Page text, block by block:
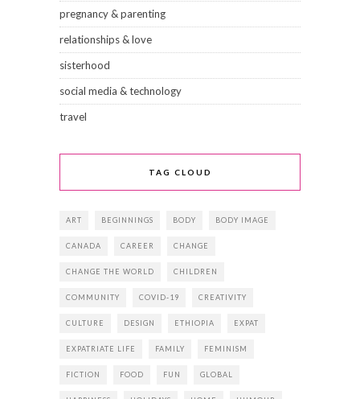
pregnancy & parenting
relationships & love
sisterhood
social media & technology
travel
TAG CLOUD
ART BEGINNINGS BODY BODY IMAGE
CANADA CAREER CHANGE
CHANGE THE WORLD CHILDREN
COMMUNITY COVID-19 CREATIVITY
CULTURE DESIGN ETHIOPIA EXPAT
EXPATRIATE LIFE FAMILY FEMINISM
FICTION FOOD FUN GLOBAL